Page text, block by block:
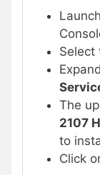
Select
The
2107
to
Click